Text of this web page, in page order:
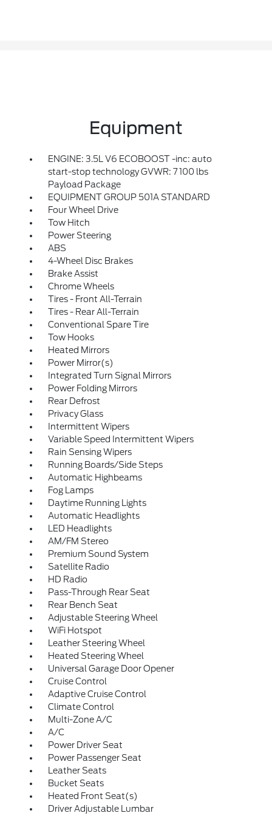
Equipment
ENGINE: 3.5L V6 ECOBOOST -inc: auto
start-stop technology GVWR: 7 100 lbs
Payload Package
EQUIPMENT GROUP 501A STANDARD
Four Wheel Drive
Tow Hitch
Power Steering
ABS
4-Wheel Disc Brakes
Brake Assist
Chrome Wheels
Tires - Front All-Terrain
Tires - Rear All-Terrain
Conventional Spare Tire
Tow Hooks
Heated Mirrors
Power Mirror(s)
Integrated Turn Signal Mirrors
Power Folding Mirrors
Rear Defrost
Privacy Glass
Intermittent Wipers
Variable Speed Intermittent Wipers
Rain Sensing Wipers
Running Boards/Side Steps
Automatic Highbeams
Fog Lamps
Daytime Running Lights
Automatic Headlights
LED Headlights
AM/FM Stereo
Premium Sound System
Satellite Radio
HD Radio
Pass-Through Rear Seat
Rear Bench Seat
Adjustable Steering Wheel
WiFi Hotspot
Leather Steering Wheel
Heated Steering Wheel
Universal Garage Door Opener
Cruise Control
Adaptive Cruise Control
Climate Control
Multi-Zone A/C
A/C
Power Driver Seat
Power Passenger Seat
Leather Seats
Bucket Seats
Heated Front Seat(s)
Driver Adjustable Lumbar